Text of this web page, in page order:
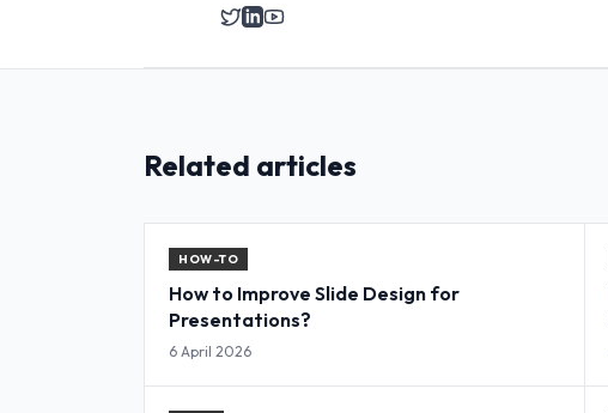
Related articles
HOW-TO
How to Improve Slide Design for
Presentations?
6 April 2026